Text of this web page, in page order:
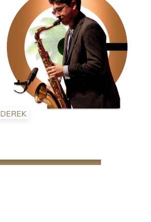
DEREK